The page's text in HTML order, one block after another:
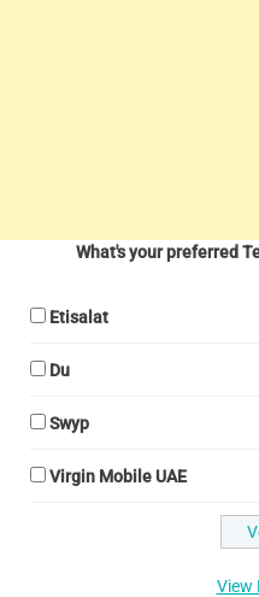
What's your preferred
Etisalat
Du
Swyp
Virgin Mobile UAE
View